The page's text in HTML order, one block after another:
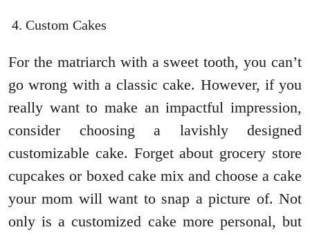
Custom Cakes
For the matriarch with a sweet tooth, you can’t
go wrong with a classic cake. However, if you
really want to make an impactful impression,
consider choosing a lavishly designed
customizable cake. Forget about grocery store
cupcakes or boxed cake mix and choose a cake
your mom will want to snap a picture of. Not
only is a customized cake more personal, but